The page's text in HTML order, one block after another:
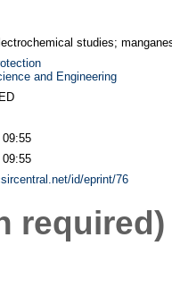
studies;
and Engineering
id/eprint/76
required)